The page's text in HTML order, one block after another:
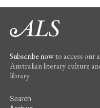
Subscribe nowto access our
Australian literary culture
library.
Search